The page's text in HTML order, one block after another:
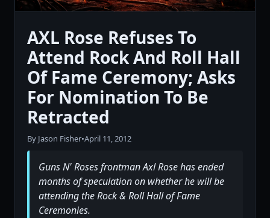
AXL Rose Refuses To
Attend Rock And Roll Hall
Of Fame Ceremony; Asks
For Nomination To Be
Retracted
By Jason Fisher•April 11, 2012
Guns N' Roses frontman Axl Rose has ended
months of speculation on whether he will be
attending the Rock & Roll Hall of Fame
Ceremonies.